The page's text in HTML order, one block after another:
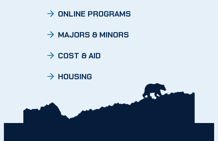
ONLINE PROGRAMS
MAJORS & MINORS
COST & AID
HOUSING